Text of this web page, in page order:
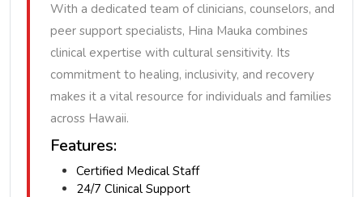
With a dedicated team of clinicians, counselors, and
peer support specialists, Hina Mauka combines
clinical expertise with cultural sensitivity. Its
commitment to healing, inclusivity, and recovery
makes it a vital resource for individuals and families
across Hawaii.
Features:
Certified Medical Staff
24/7 Clinical Support